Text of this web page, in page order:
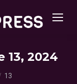
13, 2024
13